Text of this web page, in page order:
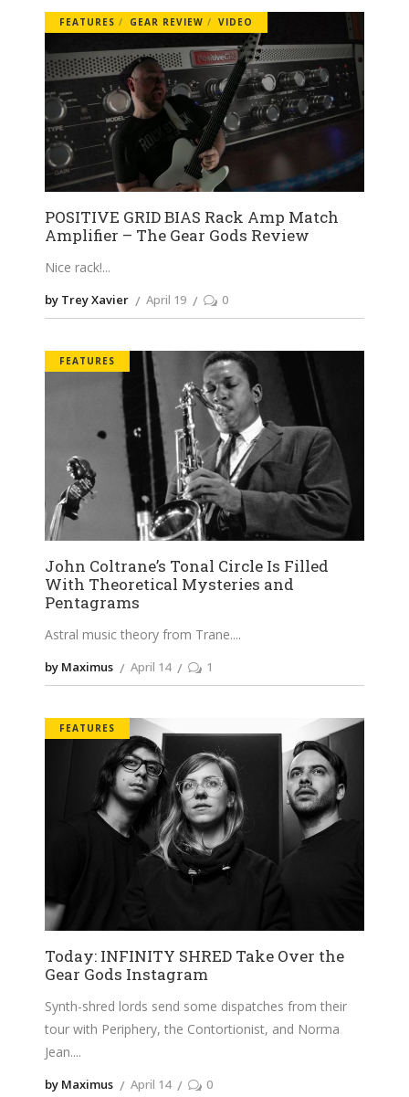
FEATURES GEAR REVIEW VIDEO
POSITIVE GRID BIAS Rack Amp Match
Amplifier – The Gear Gods Review
Nice rack!
by Trey Xavier April 19 0
FEATURES
John Coltrane’s Tonal Circle Is Filled
With Theoretical Mysteries and
Pentagrams
Astral music theory from Trane.
by Maximus April 14 1
FEATURES
Today: INFINITY SHRED Take Over the
Gear Gods Instagram
Synth-shred lords send some dispatches from their
tour with Periphery, the Contortionist, and Norma
Jean.
by Maximus April 14 0